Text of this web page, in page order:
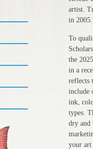
artist.
in 2005.
To
the
in a
reflects
include
ink,
types.
dry and
your art